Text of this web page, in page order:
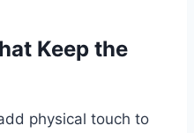
Keep the
physical touch to